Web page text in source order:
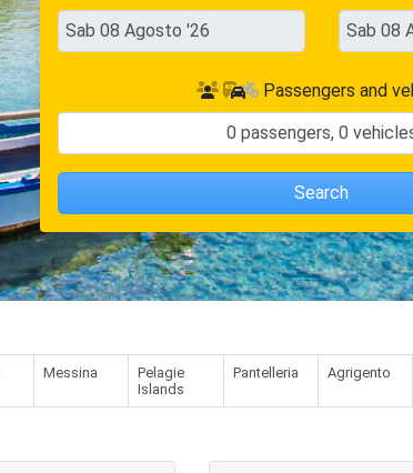
Passengers and
0 passengers, 0
Search
Messina
Pelagie
Islands
Pantelleria Agrigento